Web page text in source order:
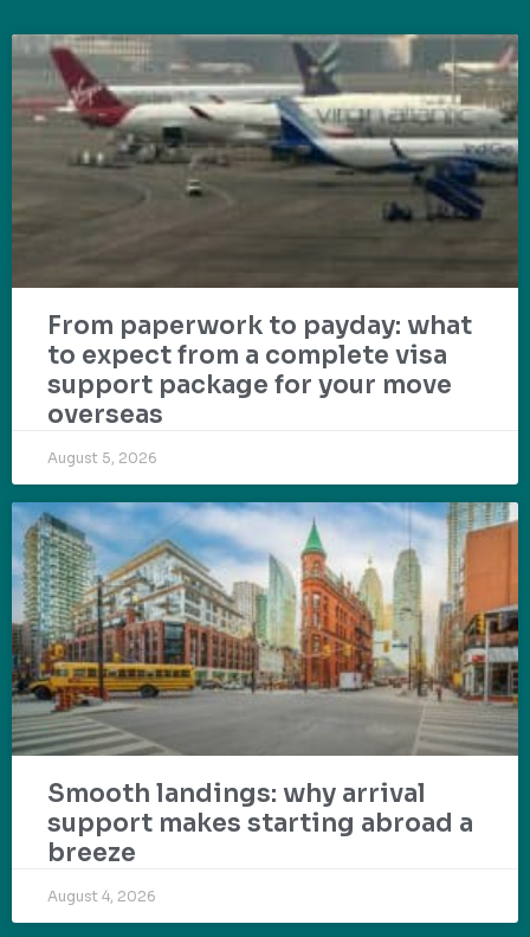
From paperwork to payday: what
to expect from a complete visa
support package for your move
overseas
August 5, 2026
Smooth landings: why arrival
support makes starting abroad a
breeze
August 4, 2026